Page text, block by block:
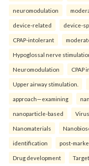
neuromodulation
device-related device-
CPAP-intolerant
Hypoglossal nerve
Neuromodulation CPAP
Upper airway stimulation.
approach—examining
nanoparticle-based
Nanomaterials
identification post-
Drug development